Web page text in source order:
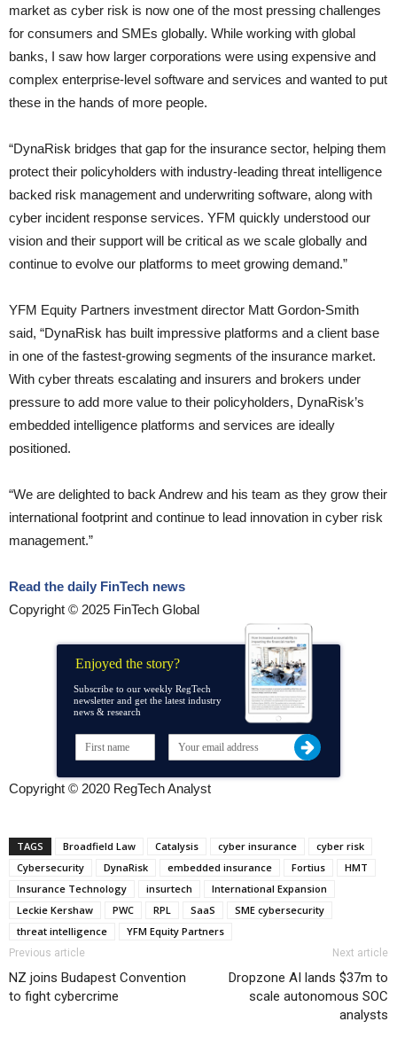
market as cyber risk is now one of the most pressing challenges
for consumers and SMEs globally. While working with global
banks, I saw how larger corporations were using expensive and
complex enterprise-level software and services and wanted to put
these in the hands of more people.
“DynaRisk bridges that gap for the insurance sector, helping them
protect their policyholders with industry-leading threat intelligence
backed risk management and underwriting software, along with
cyber incident response services. YFM quickly understood our
vision and their support will be critical as we scale globally and
continue to evolve our platforms to meet growing demand.”
YFM Equity Partners investment director Matt Gordon-Smith
said, “DynaRisk has built impressive platforms and a client base
in one of the fastest-growing segments of the insurance market.
With cyber threats escalating and insurers and brokers under
pressure to add more value to their policyholders, DynaRisk’s
embedded intelligence platforms and services are ideally
positioned.
“We are delighted to back Andrew and his team as they grow their
international footprint and continue to lead innovation in cyber risk
management.”
Read the daily FinTech news
Copyright © 2025 FinTech Global
Enjoyed the story?
Subscribe to our weekly RegTech
newsletter and get the latest industry
news & research
Copyright © 2020 RegTech Analyst
TAGS Broadfield Law Catalysis cyber insurance
cyber risk
Cybersecurity
DynaRisk embedded insurance Fortius
HMT
Insurance Technology
insurtech
International Expansion
Leckie Kershaw
PWC RPL SaaS
SME cybersecurity
threat intelligence
YFM Equity Partners
Previous article
NZ joins Budapest Convention
to fight cybercrime
Next article
Dropzone AI lands $37m to
scale autonomous SOC
analysts